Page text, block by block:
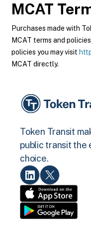
MCAT
Purchases made with
MCAT terms and
policies you may visit
MCAT directly.
Token Transit
public transit the
choice.